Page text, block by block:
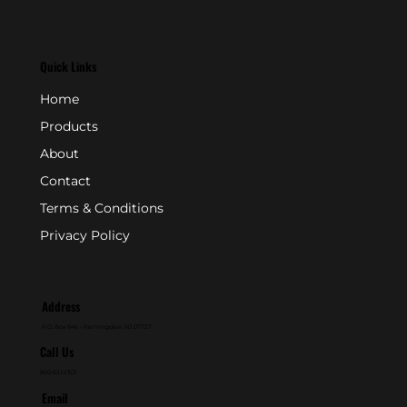
Quick Links
Home
Products
About
Contact
Terms & Conditions
Privacy Policy
Address
Call Us
Email